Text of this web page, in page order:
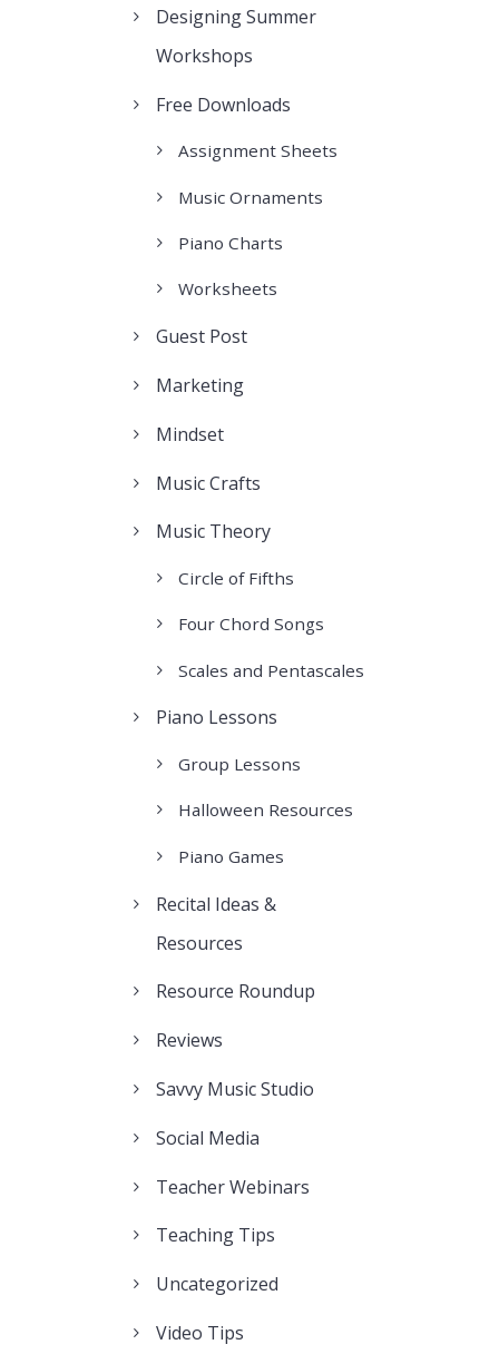
Designing Summer
Workshops
Free Downloads
Assignment Sheets
Music Ornaments
Piano Charts
Worksheets
Guest Post
Marketing
Mindset
Music Crafts
Music Theory
Circle of Fifths
Four Chord Songs
Scales and Pentascales
Piano Lessons
Group Lessons
Halloween Resources
Piano Games
Recital Ideas &
Resources
Resource Roundup
Reviews
Savvy Music Studio
Social Media
Teacher Webinars
Teaching Tips
Uncategorized
Video Tips